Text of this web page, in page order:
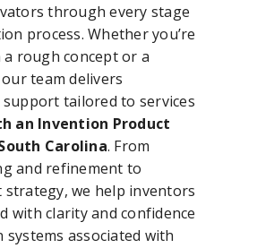
through every stage
process. Whether you’re
rough concept or a
team delivers
tailored to services
an Invention Product
Carolina. From
and refinement to
strategy, we help inventors
with clarity and confidence
systems associated with